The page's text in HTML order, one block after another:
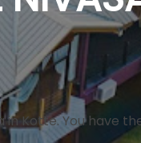
in Kotte. You have